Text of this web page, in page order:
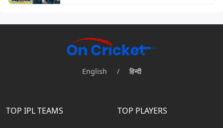
English / हिन्दी
TOP IPL TEAMS TOP PLAYERS